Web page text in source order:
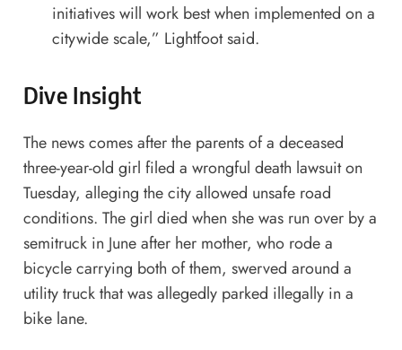
initiatives will work best when implemented on a
citywide scale,” Lightfoot said.
Dive Insight
The news comes after the parents of a deceased
three-year-old girl filed a wrongful death lawsuiton
Tuesday, alleging the city allowed unsafe road
conditions. The girl died when she was run over by a
semitruck in June after her mother, who rode a
bicycle carrying both of them, swerved around a
utility truck that was allegedly parked illegally in a
bike lane.